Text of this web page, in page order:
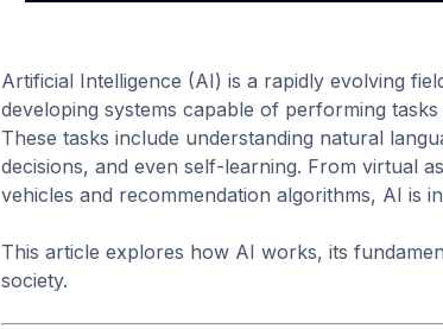
Artificial Intelligence (AI) is a rapidly evolving
developing systems capable of performing
These tasks include understanding natural
decisions, and even self-learning. From virtual
vehicles and recommendation algorithms, AI is
This article explores how AI works, its
society.